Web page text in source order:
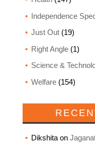
Independence
Just Out(19)
Right Angle(1)
Science &
Welfare(154)
Dikshitaon